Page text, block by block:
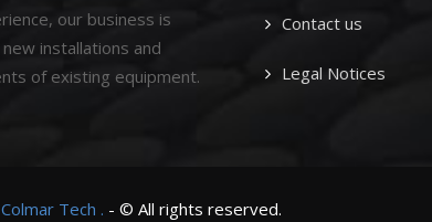
our business is
installations and
of existing equipment.
Contact us
Legal Notices
Colmar Tech . - © All rights reserved.